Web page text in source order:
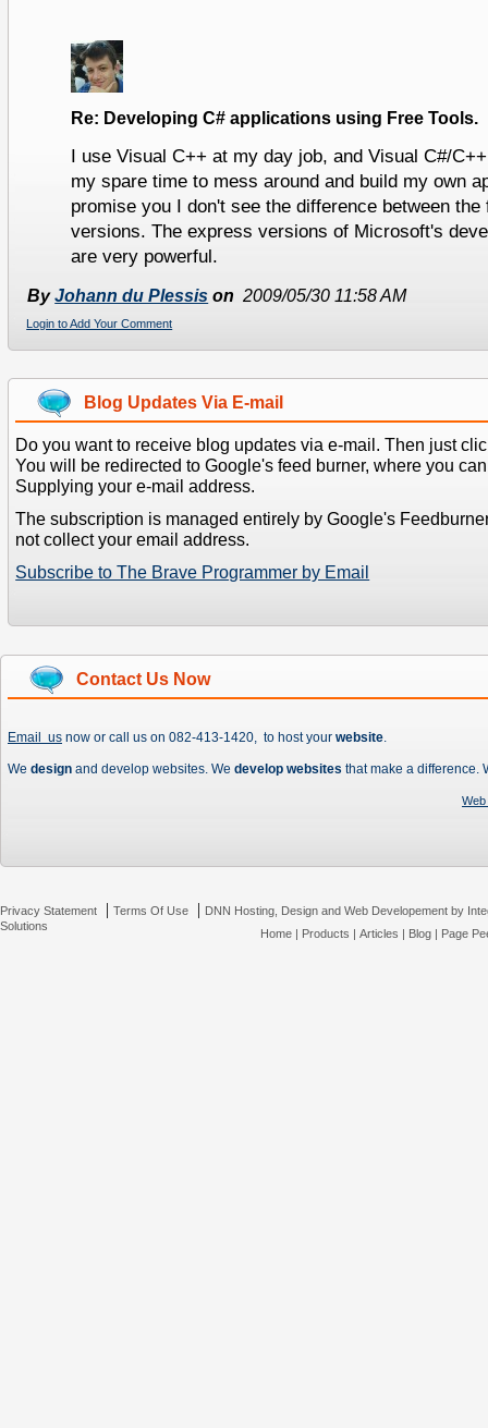
Re: Developing C# applications using Free Tools.
I use Visual C++ at my day job, and Visual C#/
my spare time to mess around and build my own
promise you I don't see the difference between the
versions. The express versions of Microsoft's
are very powerful.
ByJohann du Plessis on 2009/05/30 11:58 AM
Login to Add Your Comment
Blog Updates Via E-mail
Do you want to receive blog updates via e-mail. Then just
You will be redirected to Google's feed burner, where you
Supplying your e-mail address.
The subscription is managed entirely by Google's
not collect your email address.
Subscribe to The Brave Programmer by Email
Contact Us Now
Email us now or call us on 082-413-1420, to host your website.
We design and develop websites. We develop websites that make a difference.
Privacy Statement | Terms Of Use | DNN Hosting, Design and Web Developement by
Solutions
Home| Products | Articles | Blog| Page